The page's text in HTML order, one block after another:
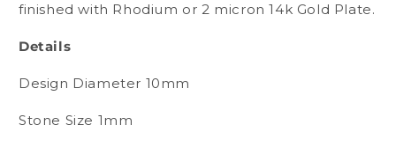
finished with Rhodium or 2 micron 14k Gold Plate.
Details
Design Diameter 10mm
Stone Size 1mm